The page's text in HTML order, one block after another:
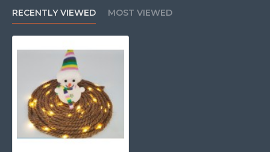
RECENTLY VIEWED MOST VIEWED